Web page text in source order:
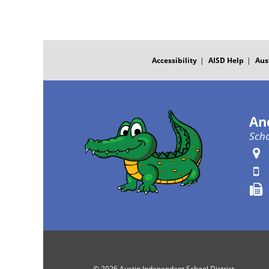
Accessibility AISD Help